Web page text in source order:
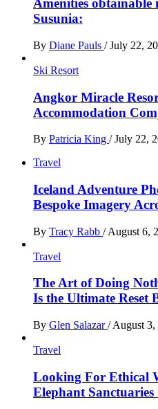
Amenities
Susunia:
By Diane Pauls / July 22,
Ski Resort
Angkor Miracle
Accommodation
By Patricia King / July 22,
Travel
Iceland Adventure
Bespoke Imagery
By Tracy Rabb / August 6,
Travel
The Art of Doing
Is the Ultimate Reset
By Glen Salazar/ August 3,
Travel
Looking For Ethical
Elephant